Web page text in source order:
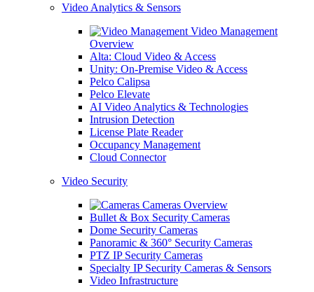
Video Analytics & Sensors
Video Management
Overview
Alta: Cloud Video & Access
Unity: On-Premise Video & Access
Pelco Calipsa
Pelco Elevate
AI Video Analytics & Technologies
Intrusion Detection
License Plate Reader
Occupancy Management
Cloud Connector
Video Security
Cameras Overview
Bullet & Box Security Cameras
Dome Security Cameras
Panoramic & 360° Security Cameras
PTZ IP Security Cameras
Specialty IP Security Cameras & Sensors
Video Infrastructure